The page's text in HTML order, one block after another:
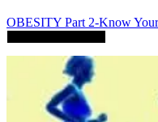
OBESITY Part 2-Know